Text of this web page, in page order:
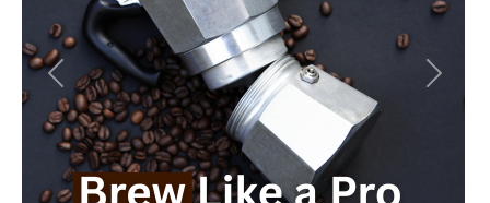
Previous Next